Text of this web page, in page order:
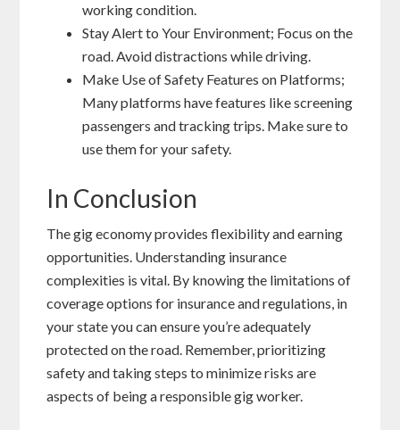
working condition.
Stay Alert to Your Environment; Focus on the
road. Avoid distractions while driving.
Make Use of Safety Features on Platforms;
Many platforms have features like screening
passengers and tracking trips. Make sure to
use them for your safety.
In Conclusion
The gig economy provides flexibility and earning
opportunities. Understanding insurance
complexities is vital. By knowing the limitations of
coverage options for insurance and regulations, in
your state you can ensure you’re adequately
protected on the road. Remember, prioritizing
safety and taking steps to minimize risks are
aspects of being a responsible gig worker.